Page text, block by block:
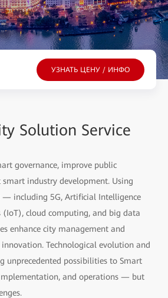
УЗНАТЬ ЦЕНУ / ИНФО
Solution Service
governance, improve public
industry development. Using
— including 5G, Artificial Intelligence
cloud computing, and big data
enhance city management and
Technological evolution and
unprecedented possibilities to Smart
and operations — but